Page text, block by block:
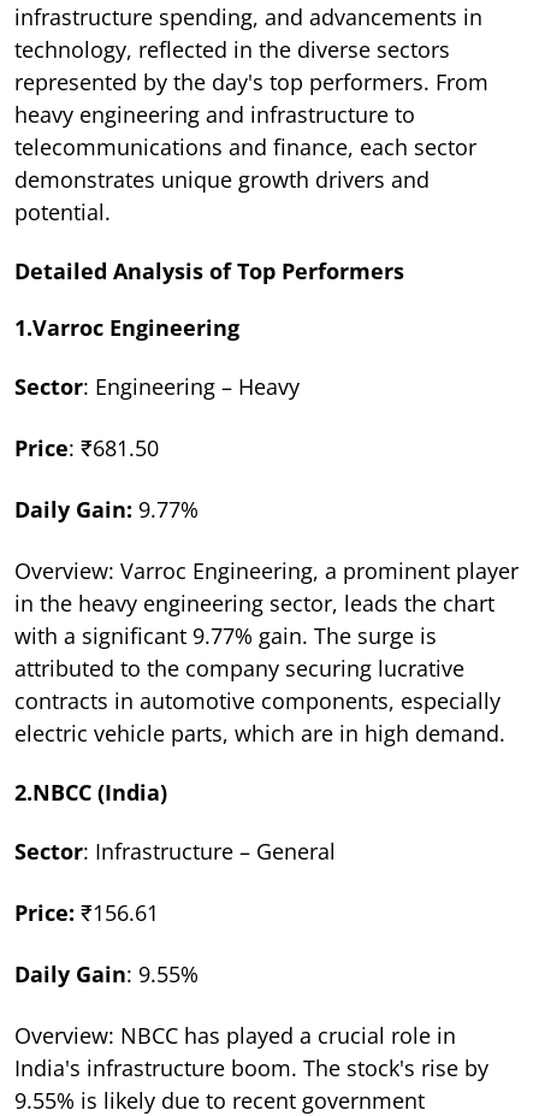
infrastructure spending, and advancements in
technology, reflected in the diverse sectors
represented by the day's top performers. From
heavy engineering and infrastructure to
telecommunications and finance, each sector
demonstrates unique growth drivers and
potential.
Detailed Analysis of Top Performers
1.Varroc Engineering
Sector: Engineering – Heavy
Price: ₹681.50
Daily Gain: 9.77%
Overview: Varroc Engineering, a prominent player
in the heavy engineering sector, leads the chart
with a significant 9.77% gain. The surge is
attributed to the company securing lucrative
contracts in automotive components, especially
electric vehicle parts, which are in high demand.
2.NBCC (India)
Sector: Infrastructure – General
Price: ₹156.61
Daily Gain: 9.55%
Overview: NBCC has played a crucial role in
India's infrastructure boom. The stock's rise by
9.55% is likely due to recent government